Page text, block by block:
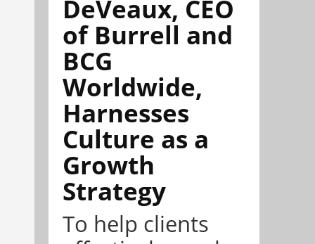
DeVeaux, CEO
of Burrell and
BCG
Worldwide,
Harnesses
Culture as a
Growth
Strategy
To help clients